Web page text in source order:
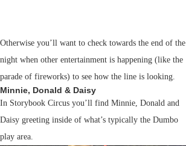
Otherwise you’ll want to check towards the end of the
night when other entertainment is happening (like the
parade of fireworks) to see how the line is looking.
Minnie, Donald & Daisy
In Storybook Circus you’ll find Minnie, Donald and
Daisy greeting inside of what’s typically the Dumbo
play area.